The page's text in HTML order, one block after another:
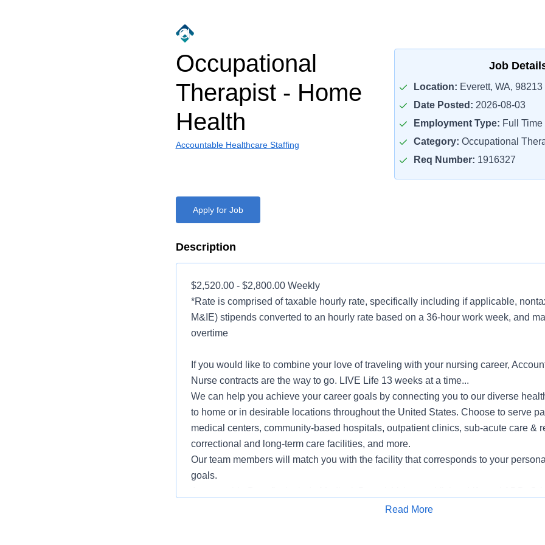
Occupational
Therapist - Home
Health
Accountable Healthcare Staffing
Job
Location: Everett, WA, 98213
Date Posted: 2026-08-03
Employment Type: Full Time
Category: Occupational
Req Number: 1916327
Apply for Job
Description
$2,520.00 - $2,800.00 Weekly
*Rate is comprised of taxable hourly rate, specifically including if applicable,
M&IE) stipends converted to an hourly rate based on a 36-hour work week, and
overtime
If you would like to combine your love of traveling with your nursing career,
Nurse contracts are the way to go. LIVE Life 13 weeks at a time...
We can help you achieve your career goals by connecting you to our diverse
to home or in desirable locations throughout the United States. Choose to serve
medical centers, community-based hospitals, outpatient clinics, sub-acute care &
correctional and long-term care facilities, and more.
Our team members will match you with the facility that corresponds to your
goals.
Hospital Indemnity, Flexible Spending, Legal Services, Voluntary Accident
Apply for Job
Read More